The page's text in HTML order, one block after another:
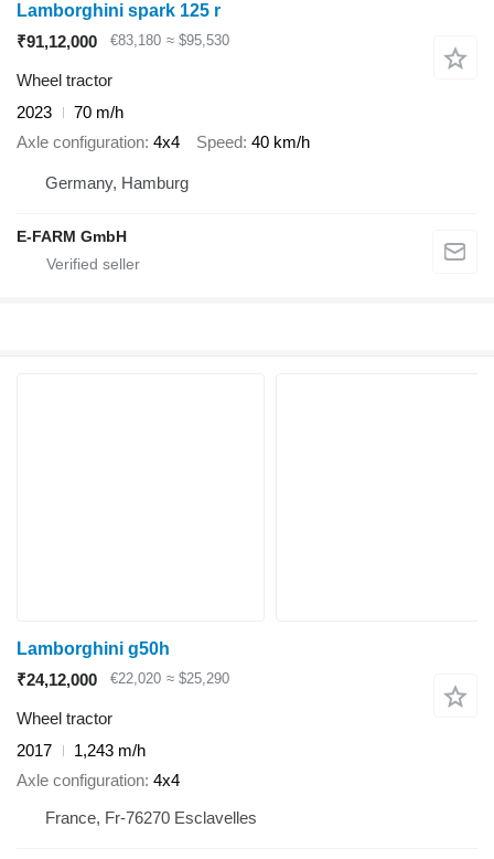
Lamborghini spark 125 r
₹91,12,000
€83,180 ≈ $95,530
Wheel tractor
2023
70 m/h
Axle configuration 4x4 Speed 40 km/h
Germany, Hamburg
E-FARM GmbH
Lamborghini g50h
₹24,12,000
€22,020 ≈ $25,290
Wheel tractor
2017
1,243 m/h
Axle configuration 4x4
France, Fr-76270 Esclavelles